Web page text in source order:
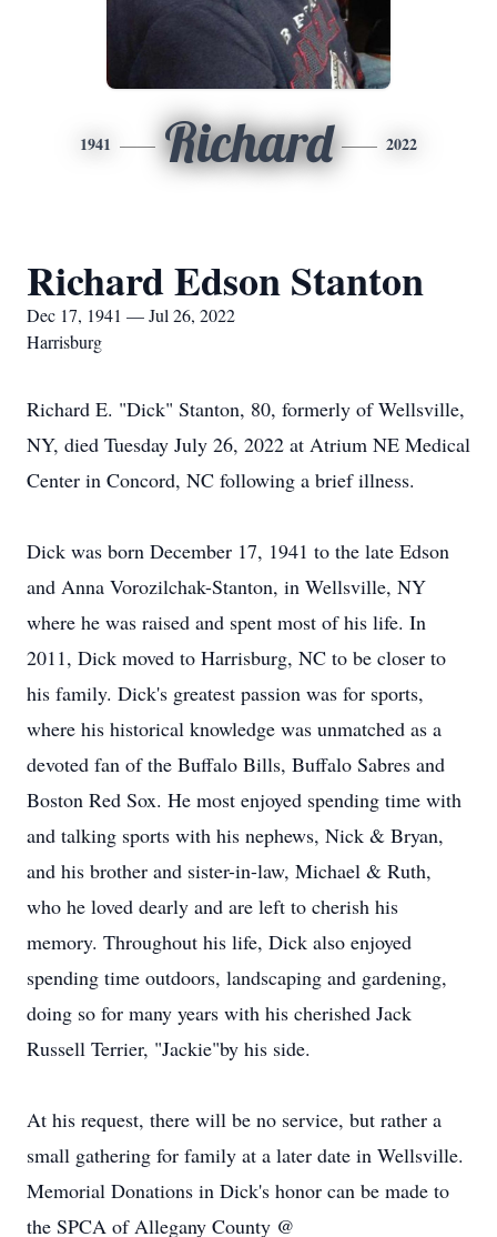
1941 Richard 2022
Richard Edson Stanton
Dec 17, 1941 — Jul 26, 2022
Harrisburg
Richard E. "Dick" Stanton, 80, formerly of Wellsville,
NY, died Tuesday July 26, 2022 at Atrium NE Medical
Center in Concord, NC following a brief illness.
Dick was born December 17, 1941 to the late Edson
and Anna Vorozilchak-Stanton, in Wellsville, NY
where he was raised and spent most of his life. In
2011, Dick moved to Harrisburg, NC to be closer to
his family. Dick's greatest passion was for sports,
where his historical knowledge was unmatched as a
devoted fan of the Buffalo Bills, Buffalo Sabres and
Boston Red Sox. He most enjoyed spending time with
and talking sports with his nephews, Nick & Bryan,
and his brother and sister-in-law, Michael & Ruth,
who he loved dearly and are left to cherish his
memory. Throughout his life, Dick also enjoyed
spending time outdoors, landscaping and gardening,
doing so for many years with his cherished Jack
Russell Terrier, "Jackie"by his side.
At his request, there will be no service, but rather a
small gathering for family at a later date in Wellsville.
Memorial Donations in Dick's honor can be made to
the SPCA of Allegany County @